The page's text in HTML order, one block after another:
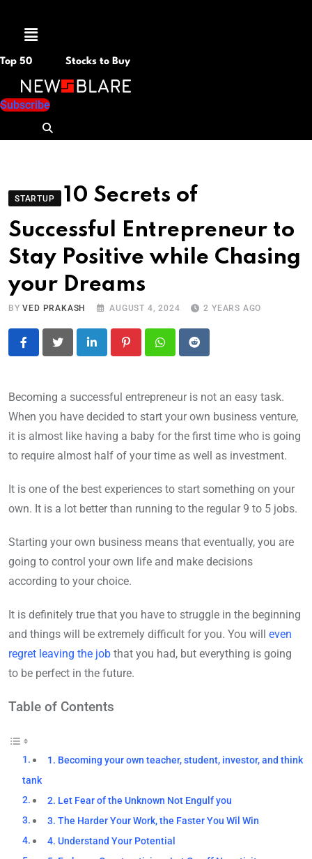
Menu
Top 50 Stocks to Buy
Subscribe
STARTUP
10 Secrets of
Successful Entrepreneur to
Stay Positive while Chasing
your Dreams
BYVED PRAKASH AUGUST 4, 2024 2 YEARS AGO
LinkedIn PinterestWhatsapp
Reddit
Becoming a successful entrepreneur is not an easy task.
When you have decided to start your own business venture,
it is almost like having a baby for the first time who is going
to require almost half of your time as well as investment.
It is one of the best experiences to start something on your
own. It is a lot better than running to the regular 9 to 5 jobs.
Starting your own business means that eventually, you are
going to control your own life and make decisions
according to your choice.
It is definitely true that you have to struggle in the beginning
and things will be extremely difficult for you. You will even
regret leaving the job that you had, but everything is going
to be perfect in the future.
Table of Contents
1. Becoming your own teacher, student, investor, and think
tank
2. Let Fear of the Unknown Not Engulf you
3. The Harder Your Work, the Faster You Wil Win
4. Understand Your Potential